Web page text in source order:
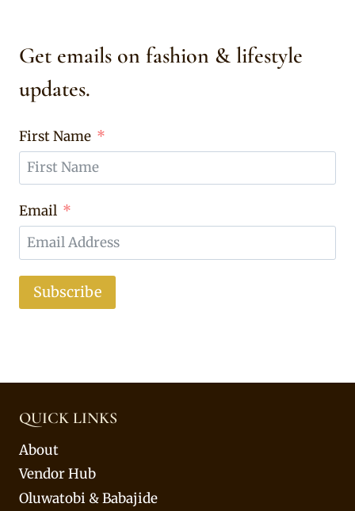
Get emails on fashion & lifestyle
updates.
First Name
Email
Subscribe
QUICK LINKS
About
Vendor Hub
Oluwatobi & Babajide